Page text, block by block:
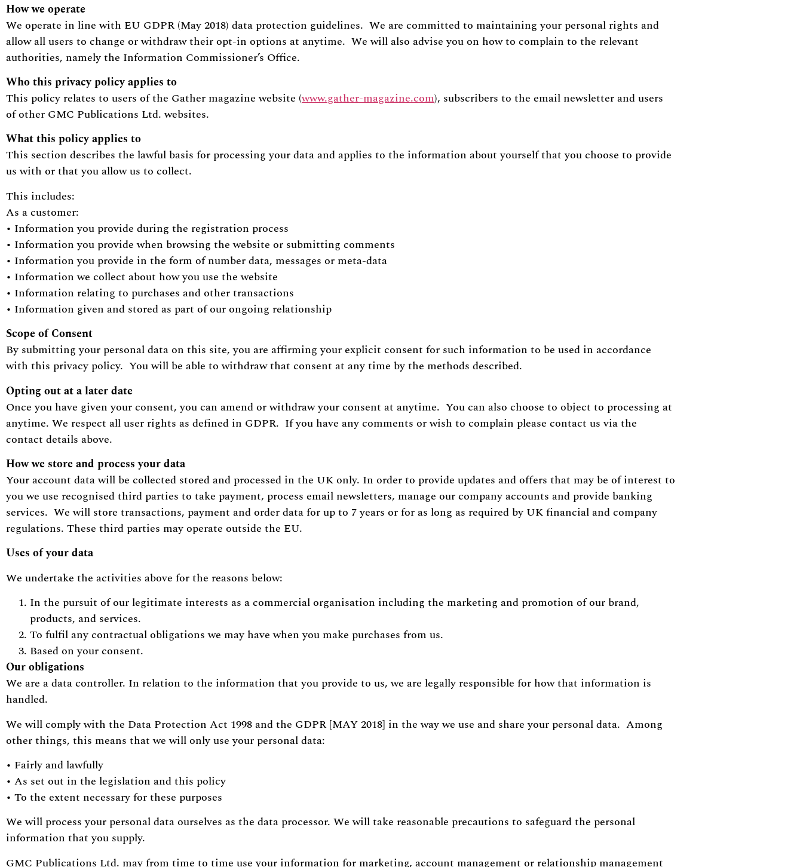
How we operate
We operate in line with EU GDPR (May 2018) data protection guidelines. We are committed to maintaining your personal rights and
allow all users to change or withdraw their opt-in options at anytime. We will also advise you on how to complain to the relevant
authorities, namely the Information Commissioner’s Office.
Who this privacy policy applies to
This policy relates to users of the Gather magazine website (www.gather-magazine.com), subscribers to the email newsletter and users
of other GMC Publications Ltd. websites.
What this policy applies to
This section describes the lawful basis for processing your data and applies to the information about yourself that you choose to provide
us with or that you allow us to collect.
This includes:
As a customer:
• Information you provide during the registration process
• Information you provide when browsing the website or submitting comments
• Information you provide in the form of number data, messages or meta-data
• Information we collect about how you use the website
• Information relating to purchases and other transactions
• Information given and stored as part of our ongoing relationship
Scope of Consent
By submitting your personal data on this site, you are affirming your explicit consent for such information to be used in accordance
with this privacy policy. You will be able to withdraw that consent at any time by the methods described.
Opting out at a later date
Once you have given your consent, you can amend or withdraw your consent at anytime. You can also choose to object to processing at
anytime. We respect all user rights as defined in GDPR. If you have any comments or wish to complain please contact us via the
contact details above.
How we store and process your data
Your account data will be collected stored and processed in the UK only. In order to provide updates and offers that may be of interest to
you we use recognised third parties to take payment, process email newsletters, manage our company accounts and provide banking
services. We will store transactions, payment and order data for up to 7 years or for as long as required by UK financial and company
regulations. These third parties may operate outside the EU.
Uses of your data
We undertake the activities above for the reasons below:
In the pursuit of our legitimate interests as a commercial organisation including the marketing and promotion of our brand,
products, and services.
To fulfil any contractual obligations we may have when you make purchases from us.
Based on your consent.
Our obligations
We are a data controller. In relation to the information that you provide to us, we are legally responsible for how that information is
handled.
We will comply with the Data Protection Act 1998 and the GDPR [MAY 2018] in the way we use and share your personal data. Among
other things, this means that we will only use your personal data:
• Fairly and lawfully
• As set out in the legislation and this policy
• To the extent necessary for these purposes
We will process your personal data ourselves as the data processor. We will take reasonable precautions to safeguard the personal
information that you supply.
GMC Publications Ltd. may from time to time use your information for marketing, account management or relationship management